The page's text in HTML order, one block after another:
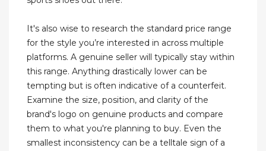
It's also wise to research the standard price range
for the style you’re interested in across multiple
platforms. A genuine seller will typically stay within
this range. Anything drastically lower can be
tempting but is often indicative of a counterfeit.
Examine the size, position, and clarity of the
brand's logo on genuine products and compare
them to what you're planning to buy. Even the
smallest inconsistency can be a telltale sign of a